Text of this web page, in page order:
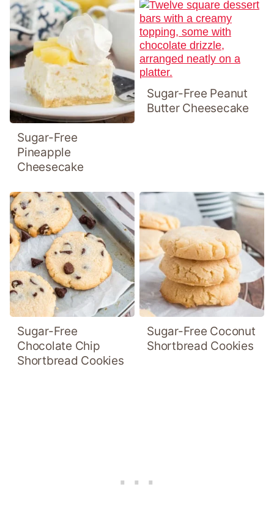
Sugar-Free
Pineapple
Cheesecake
Sugar-Free Peanut
Butter Cheesecake
Sugar-Free
Chocolate Chip
Shortbread Cookies
Sugar-Free Coconut
Shortbread Cookies